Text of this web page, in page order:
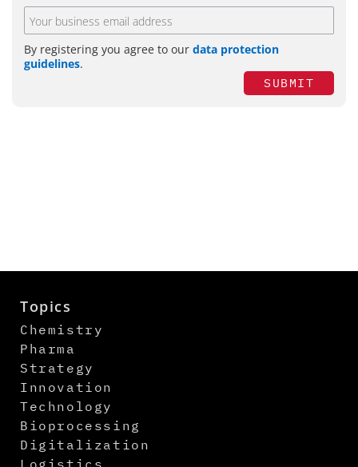
By registering you agree to our data protection
guidelines.
SUBMIT
Topics
Chemistry
Pharma
Strategy
Innovation
Technology
Bioprocessing
Digitalization